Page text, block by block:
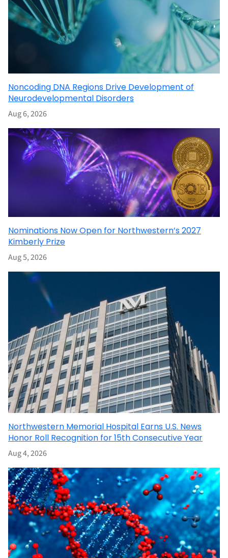
Noncoding DNA Regions Drive Development of
Neurodevelopmental Disorders
Aug 6, 2026
Nominations Now Open for Northwestern’s 2027
Kimberly Prize
Aug 5, 2026
Northwestern Memorial Hospital Earns U.S. News
Honor Roll Recognition for 15th Consecutive Year
Aug 4, 2026